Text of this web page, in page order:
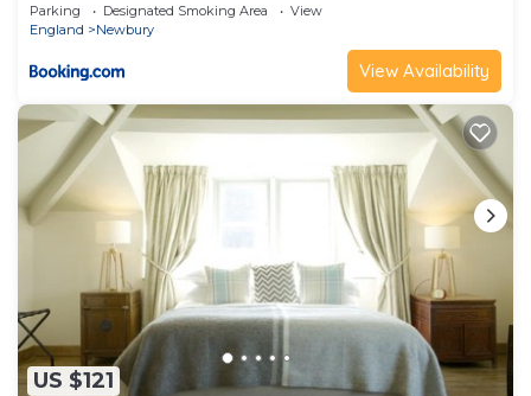
Parking Designated Smoking Area
View
England
Newbury
View Availability
US $121